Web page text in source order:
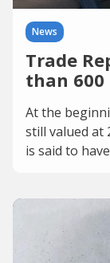
News
Trade
than
At the
still valued at
is said to